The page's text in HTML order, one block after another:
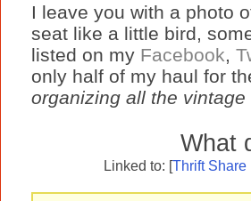
I leave you with a photo
seat like a little bird,
listed on my Facebook
only half of my haul for
organizing all the vintage
What
Linked to: [Thrift Share